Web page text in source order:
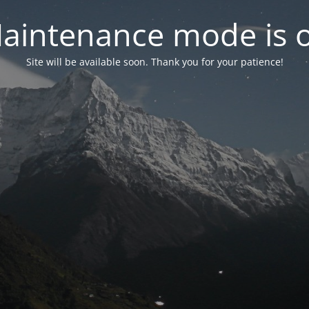
mode is
Site will be available soon. Thank you for your patience!